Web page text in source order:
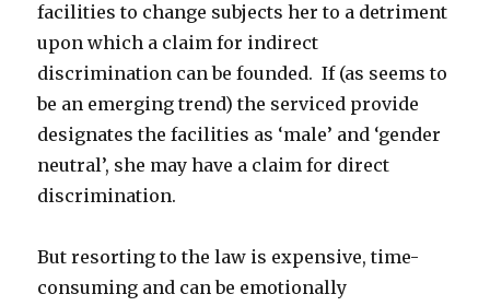
facilities to change subjects her to a detriment
upon which a claim for indirect
discrimination can be founded. If (as seems to
be an emerging trend) the serviced provide
designates the facilities as ‘male’ and ‘gender
neutral’, she may have a claim for direct
discrimination.
But resorting to the law is expensive, time-
consuming and can be emotionally